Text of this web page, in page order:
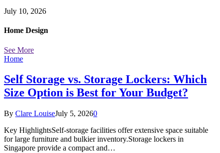
July 10, 2026
Home Design
See More
Home
Self Storage vs. Storage Lockers: Which
Size Option is Best for Your Budget?
By Clare LouiseJuly 5, 20260
Key HighlightsSelf-storage facilities offer extensive space suitable
for large furniture and bulkier inventory.Storage lockers in
Singapore provide a compact and…